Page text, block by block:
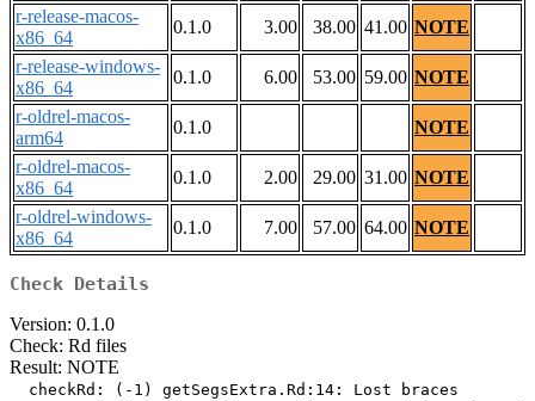
r-release-macos-
x86_64
0.1.0 3.00 38.00 41.00 NOTE
r-release-windows-
x86_64
0.1.0 6.00 53.00 59.00 NOTE
r-oldrel-macos-
arm64
0.1.0
NOTE
r-oldrel-macos-
x86_64
0.1.0 2.00 29.00 31.00 NOTE
r-oldrel-windows-
x86_64
0.1.0 7.00 57.00 64.00 NOTE
Check Details
Version: 0.1.0
Check: Rd files
Result: NOTE
  checkRd: (-1) getSegsExtra.Rd:14: Lost braces